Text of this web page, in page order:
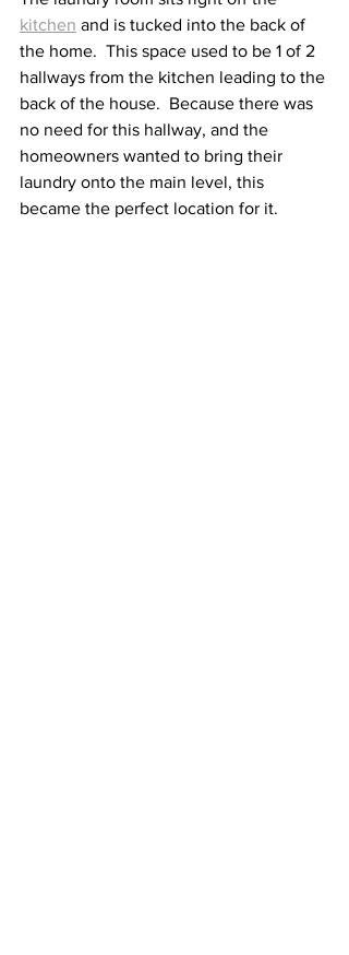
kitchen and is tucked into the back of
the home.  This space used to be 1 of 2
hallways from the kitchen leading to the
back of the house.  Because there was
no need for this hallway, and the
homeowners wanted to bring their
laundry onto the main level, this
became the perfect location for it.